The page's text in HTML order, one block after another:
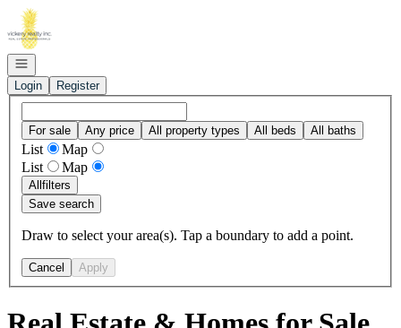
Go to: Homepage
Open navigation
Login
Register
For sale Any price All property types All beds All baths
List
Map
List
Map
Allfilters
Save search
Draw to select your area(s). Tap a boundary to add a point.
Cancel Apply